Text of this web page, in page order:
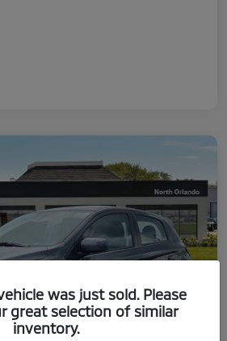
was just sold. Please
great selection of similar
inventory.